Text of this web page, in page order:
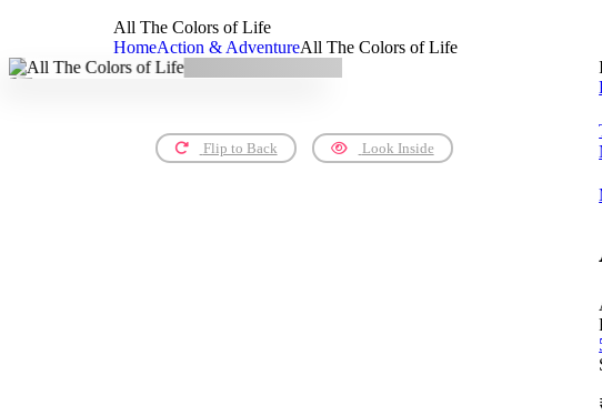
All The Colors of Life
HomeAction & AdventureAll The Colors of Life
Flip to Back Look Inside